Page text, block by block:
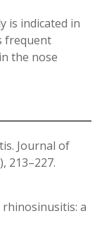
is indicated in
frequent
the nose
Journal of
213–227.
rhinosinusitis: a